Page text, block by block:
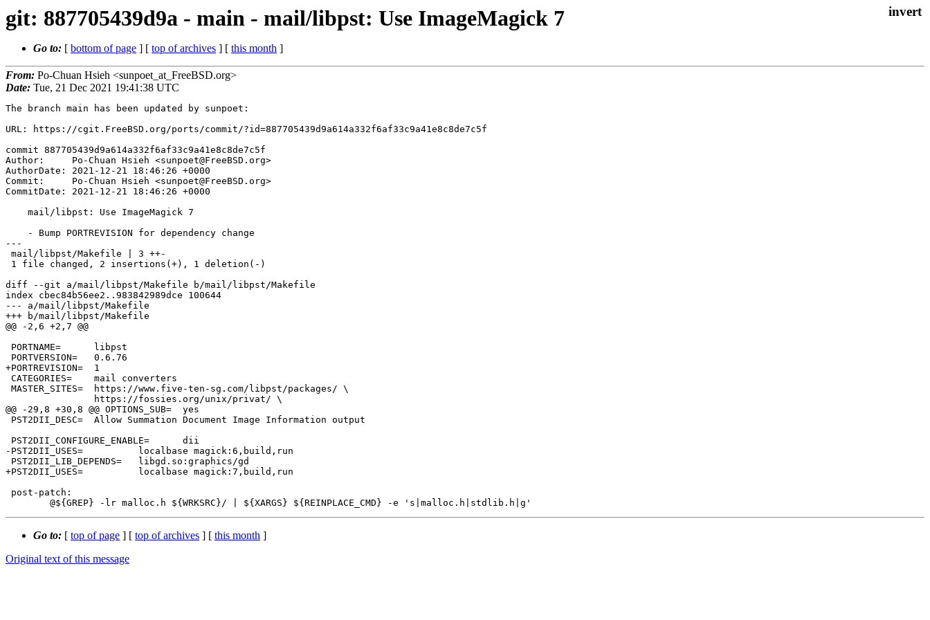
git: 887705439d9a - main - mail/libpst: Use ImageMagick 7
Go to: [ bottom of page ] [ top of archives ] [ this month ]
From: Po-Chuan Hsieh <sunpoet_at_FreeBSD.org>
Date: Tue, 21 Dec 2021 19:41:38 UTC
The branch main has been updated by sunpoet:
URL: https://cgit.FreeBSD.org/ports/commit/?id=887705439d9a614a332f6af33c9a41e8c8de7c5f
commit 887705439d9a614a332f6af33c9a41e8c8de7c5f
Author:     Po-Chuan Hsieh <sunpoet@FreeBSD.org>
AuthorDate: 2021-12-21 18:46:26 +0000
Commit:     Po-Chuan Hsieh <sunpoet@FreeBSD.org>
CommitDate: 2021-12-21 18:46:26 +0000
---
diff --git a/mail/libpst/Makefile b/mail/libpst/Makefile
index cbec84b56ee2..983842989dce 100644
--- a/mail/libpst/Makefile
+++ b/mail/libpst/Makefile
@@ -2,6 +2,7 @@
+PORTREVISION=	1
@@ -29,8 +30,8 @@ OPTIONS_SUB=	yes
-PST2DII_USES=		localbase magick:6,build,run
+PST2DII_USES=		localbase magick:7,build,run
Go to: [ top of page ] [ top of archives ] [ this month ]
Original text of this message